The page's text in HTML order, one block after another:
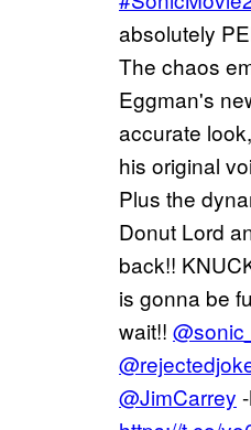
absolutely
The chaos
Eggman's
accurate
his original
Plus the
Donut Lord
back!!
is gonna be
wait!!
@JimCarrey